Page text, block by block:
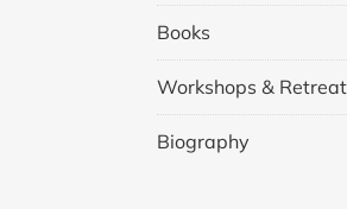
Books
Workshops &
Biography